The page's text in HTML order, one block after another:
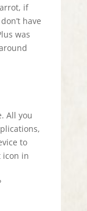
if
have
was
All you
to
icon in